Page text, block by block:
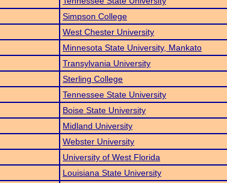
Simpson College
West Chester University
Minnesota State University, Mankato
Transylvania University
Sterling College
Tennessee State University
Boise State University
Midland University
Webster University
University of West Florida
Louisiana State University